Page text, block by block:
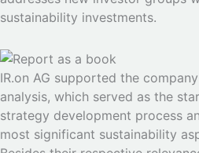
sustainability investments.
IR.on AG supported the
analysis, which served as the
strategy development process
most significant sustainability